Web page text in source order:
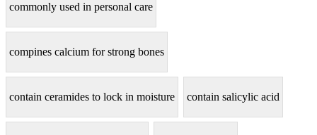
commonly used in personal care
compines calcium for strong bones
contain ceramides to lock in moisture contain salicylic acid